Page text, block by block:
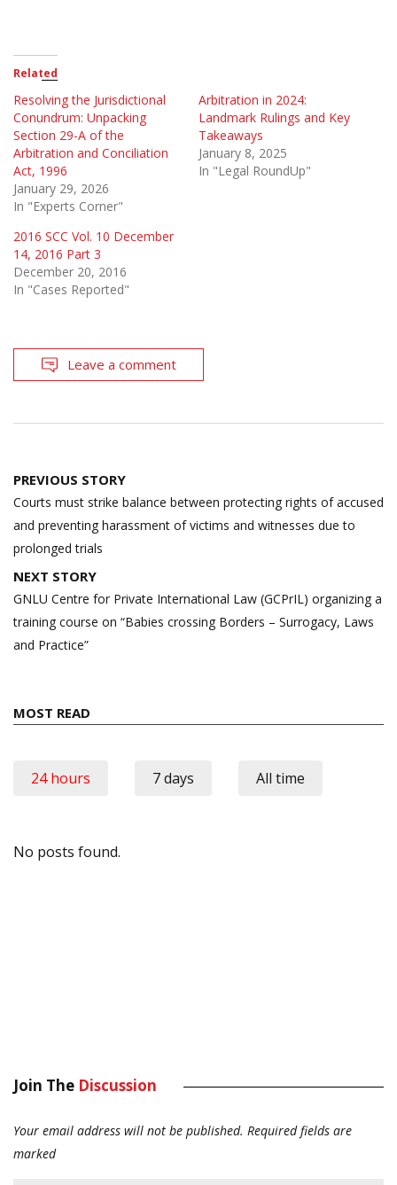
Related
Resolving the Jurisdictional
Conundrum: Unpacking
Section 29-A of the
Arbitration and Conciliation
Act, 1996
January 29, 2026
In "Experts Corner"
Arbitration in 2024:
Landmark Rulings and Key
Takeaways
January 8, 2025
In "Legal RoundUp"
2016 SCC Vol. 10 December
14, 2016 Part 3
December 20, 2016
In "Cases Reported"
Leave a comment
Post
navigation
PREVIOUS STORY
Courts must strike balance between protecting rights of accused
and preventing harassment of victims and witnesses due to
prolonged trials
NEXT STORY
GNLU Centre for Private International Law (GCPrIL) organizing a
training course on “Babies crossing Borders – Surrogacy, Laws
and Practice”
MOST READ
24 hours 7 days All time
No posts found.
Join The Discussion
Your email address will not be published. Required fields are
marked